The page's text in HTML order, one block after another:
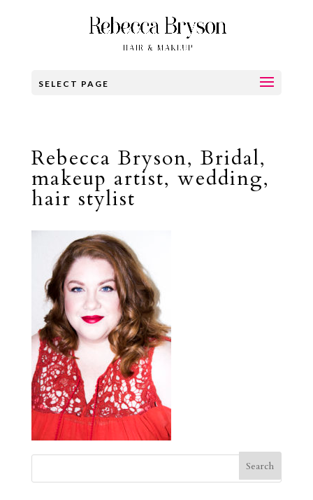
SELECT PAGE
Rebecca Bryson, Bridal,
makeup artist, wedding,
hair stylist